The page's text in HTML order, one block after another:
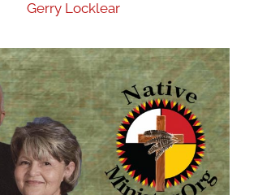
Gerry Locklear